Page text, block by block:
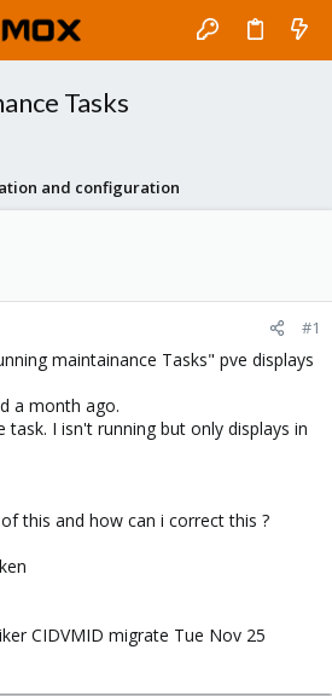
Tasks
and configuration
#1
maintainance Tasks" pve displays
a month ago.
I isn't running but only displays in
this and how can i correct this ?
CIDVMID migrate Tue Nov 25